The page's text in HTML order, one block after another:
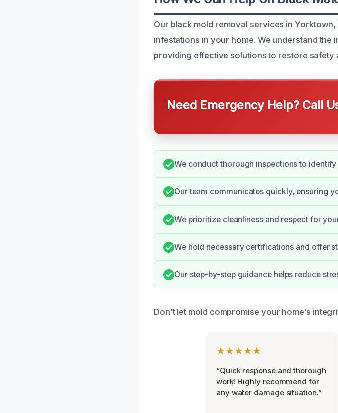
Our black mold removal services in
infestations in your home. We understand
providing effective solutions to restore safety
Need Emergency Help? Call
We conduct thorough inspections to
Our team communicates quickly, ensuring
We prioritize cleanliness and respect for
We hold necessary certifications and offer
Our step-by-step guidance helps reduce
Don’t let mold compromise your home’s
★★★★★
“Quick response and thorough
work! Highly recommend for
any water damage situation.”